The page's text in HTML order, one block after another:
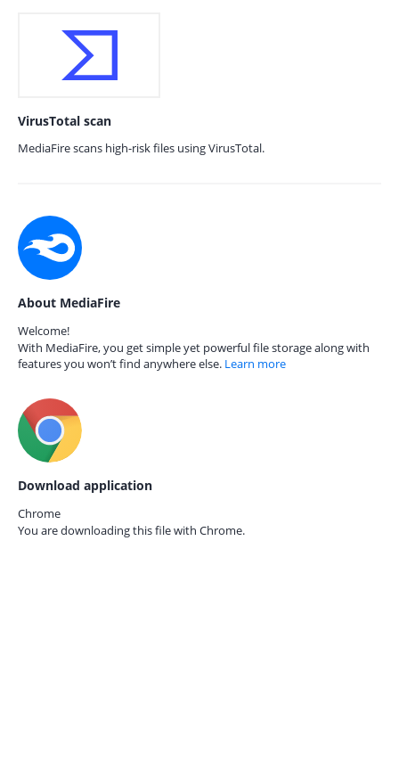
VirusTotal scan
MediaFire scans high-risk files using VirusTotal.
About MediaFire
Welcome!
With MediaFire, you get simple yet powerful file storage along with
features you won’t find anywhere else. Learn more
Download application
Chrome
You are downloading this file with Chrome.